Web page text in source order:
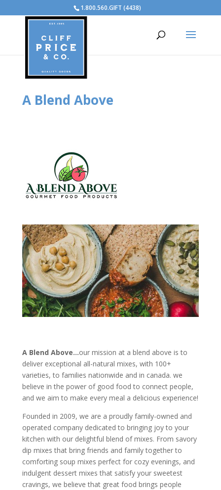
1.800.560.GIFT (4438)
A Blend Above
A Blend Above…our mission at a blend above is to
deliver exceptional all-natural mixes, with 100+
varieties, to families nationwide and in canada. we
believe in the power of good food to connect people,
and we aim to make every meal a delicious experience!
Founded in 2009, we are a proudly family-owned and
operated company dedicated to bringing joy to your
kitchen with our delightful blend of mixes. From savory
dip mixes that bring friends and family together to
comforting soup mixes perfect for cozy evenings, and
indulgent dessert mixes that satisfy your sweetest
cravings, we believe that great food brings people